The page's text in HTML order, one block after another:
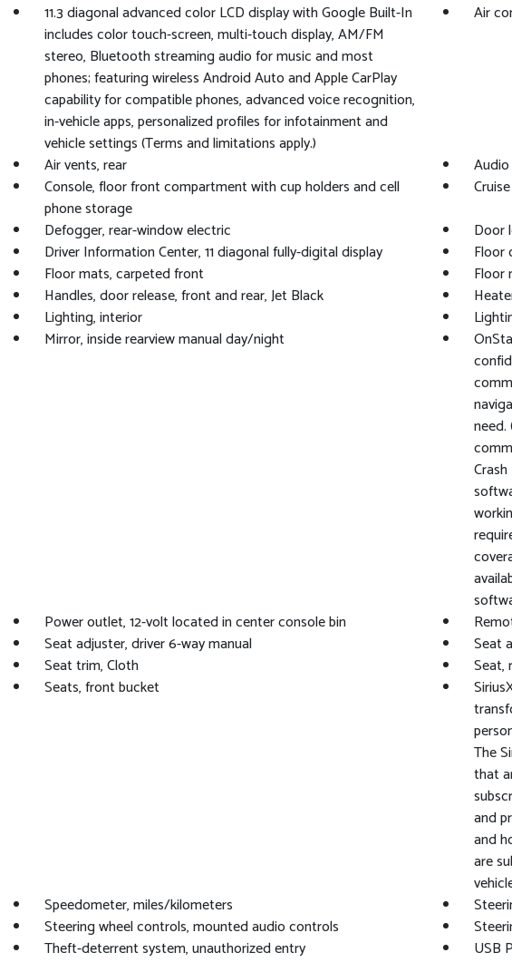
11.3 diagonal advanced color LCD display with Google Built-In
includes color touch-screen, multi-touch display, AM/FM
stereo, Bluetooth streaming audio for music and most
phones; featuring wireless Android Auto and Apple CarPlay
capability for compatible phones, advanced voice recognition,
in-vehicle apps, personalized profiles for infotainment and
vehicle settings (Terms and limitations apply.)
Air
Air vents, rear
Console, floor front compartment with cup holders and cell
phone storage
Defogger, rear-window electric
Door
Driver Information Center, 11 diagonal fully-digital display
Floor
Floor mats, carpeted front
Floor
Handles, door release, front and rear, Jet Black
Lighting, interior
Mirror, inside rearview manual day/night
need.
Power outlet, 12-volt located in center console bin
Seat adjuster, driver 6-way manual
Seat
Seat trim, Cloth
Seat,
Seats, front bucket
The
that
and
and
are
Speedometer, miles/kilometers
Steering wheel controls, mounted audio controls
Theft-deterrent system, unauthorized entry
USB